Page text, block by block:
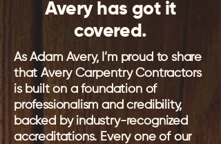
Avery has got it
covered.
As Adam Avery, I’m proud to share
that Avery Carpentry Contractors
is built on a foundation of
professionalism and credibility,
backed by industry-recognized
accreditations. Every one of our